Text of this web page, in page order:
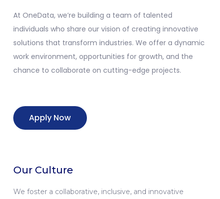
Our Culture
We foster a collaborative, inclusive, and innovative
At OneData, we’re building a team of talented
individuals who share our vision of creating innovative
solutions that transform industries. We offer a dynamic
work environment, opportunities for growth, and the
chance to collaborate on cutting-edge projects.
Apply Now